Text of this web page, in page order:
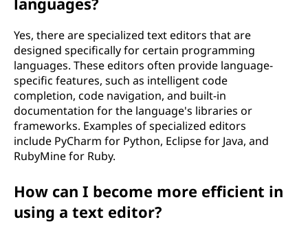
Yes, there are specialized text editors that are
designed specifically for certain programming
languages. These editors often provide language-
specific features, such as intelligent code
completion, code navigation, and built-in
documentation for the language's libraries or
frameworks. Examples of specialized editors
include PyCharm for Python, Eclipse for Java, and
RubyMine for Ruby.
How can I become more efficient in
using a text editor?